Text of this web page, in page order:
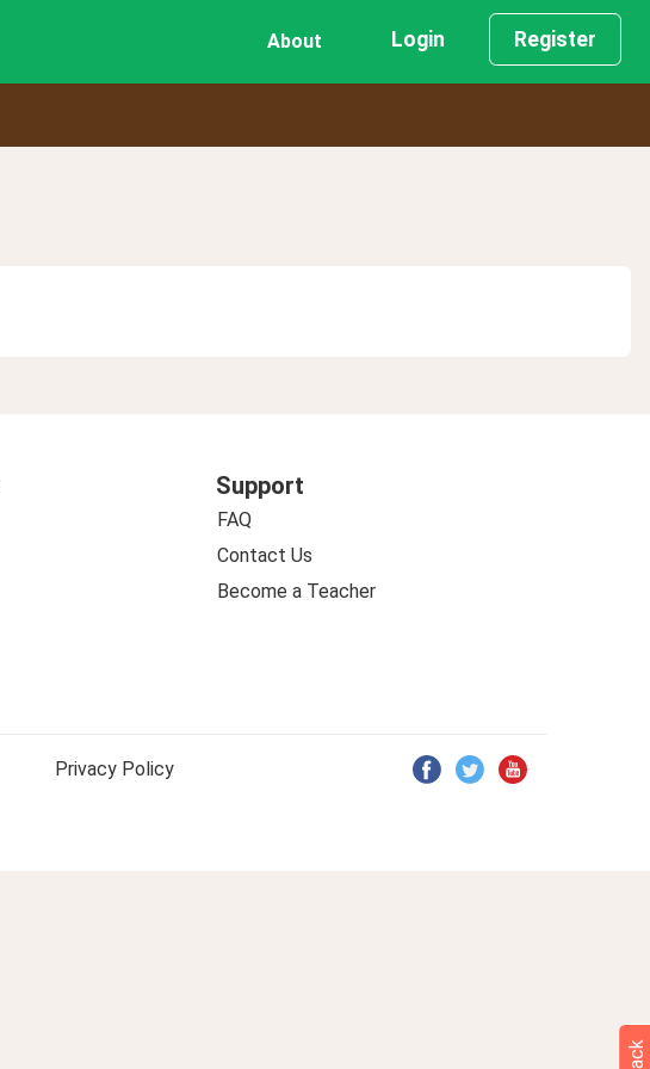
About Login Register
Support
FAQ
Contact Us
Become a Teacher
Privacy Policy